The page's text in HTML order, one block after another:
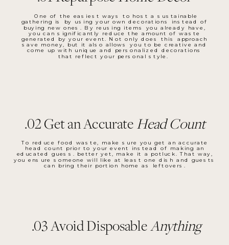
.02 Get an Accurate Head Count
.03 Avoid DisposableAnything
One of the easiest ways to host a sustainable
gathering is by using your own decorations instead of
buying new ones. By reusing items you already have,
you can significantly reduce the amount of waste
generated by your event. Not only does this approach
save money, but it also allows you to be creative and
come up with unique and personalized decorations
that reflect your personal style.
To reduce food waste, make sure you get an accurate
head count prior to your event instead of making an
educated guess. better yet, make it a potluck. That way,
you ensure someone will like at least one dish and guests
can bring their portion home as leftovers.